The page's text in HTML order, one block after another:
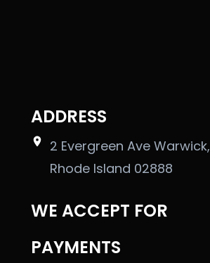
ADDRESS
2 Evergreen Ave Warwick,
Rhode Island 02888
WE ACCEPT FOR
PAYMENTS